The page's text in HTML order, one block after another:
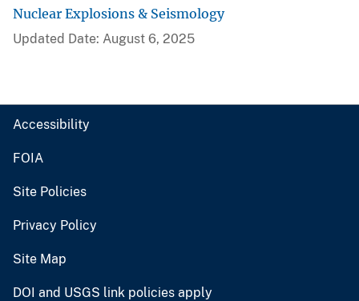
Nuclear Explosions & Seismology
Updated Date: August 6, 2025
Accessibility
FOIA
Site Policies
Privacy Policy
Site Map
DOI and USGS link policies apply